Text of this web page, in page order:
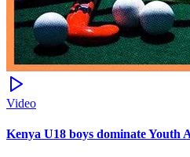
Video
Kenya U18 boys dominate Youth